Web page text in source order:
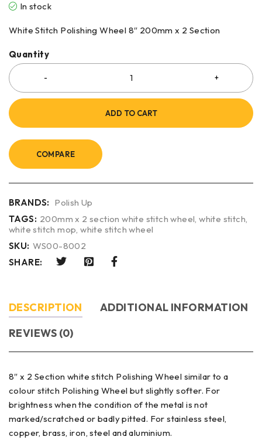
In stock
White Stitch Polishing Wheel 8″ 200mm x 2 Section
Quantity
ADD TO CART
COMPARE
BRANDS: Polish Up
TAGS: 200mm x 2 section white stitch wheel,white stitch,
white stitch mop,white stitch wheel
SKU: WS00-8002
SHARE:
DESCRIPTION
ADDITIONAL INFORMATION
REVIEWS (0)
8″ x 2 Section white stitch Polishing Wheel similar to a
colour stitch Polishing Wheel but slightly softer. For
brightness when the condition of the metal is not
marked/scratched or badly pitted. For stainless steel,
copper, brass, iron, steel and aluminium.